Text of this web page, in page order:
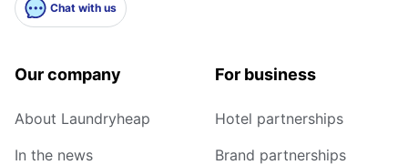
Chat with us
Our company
About Laundryheap
In the news
For business
Hotel partnerships
Brand partnerships